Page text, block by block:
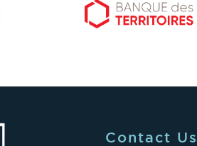
Contact Us